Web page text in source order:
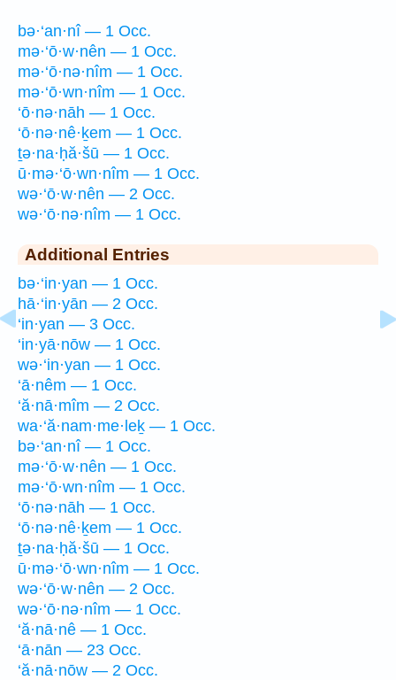
bə·‘an·nî — 1 Occ.
mə·‘ō·w·nên — 1 Occ.
mə·‘ō·nə·nîm — 1 Occ.
mə·‘ō·wn·nîm — 1 Occ.
‘ō·nə·nāh — 1 Occ.
‘ō·nə·nê·ḵem — 1 Occ.
ṯə·na·ḥă·šū — 1 Occ.
ū·mə·‘ō·wn·nîm — 1 Occ.
wə·‘ō·w·nên — 2 Occ.
wə·‘ō·nə·nîm — 1 Occ.
Additional Entries
bə·‘in·yan — 1 Occ.
hā·‘in·yān — 2 Occ.
‘in·yan — 3 Occ.
‘in·yā·nōw — 1 Occ.
wə·‘in·yan — 1 Occ.
‘ā·nêm — 1 Occ.
‘ă·nā·mîm — 2 Occ.
wa·‘ă·nam·me·leḵ — 1 Occ.
bə·‘an·nî — 1 Occ.
mə·‘ō·w·nên — 1 Occ.
mə·‘ō·wn·nîm — 1 Occ.
‘ō·nə·nāh — 1 Occ.
‘ō·nə·nê·ḵem — 1 Occ.
ṯə·na·ḥă·šū — 1 Occ.
ū·mə·‘ō·wn·nîm — 1 Occ.
wə·‘ō·w·nên — 2 Occ.
wə·‘ō·nə·nîm — 1 Occ.
‘ă·nā·nê — 1 Occ.
‘ā·nān — 23 Occ.
‘ă·nā·nōw — 2 Occ.